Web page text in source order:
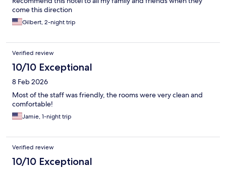
come this direction
Gilbert, 2-night trip
Verified review
10/10 Exceptional
8 Feb 2026
Most of the staff was friendly, the rooms were very clean and
comfortable!
Jamie, 1-night trip
Verified review
10/10 Exceptional